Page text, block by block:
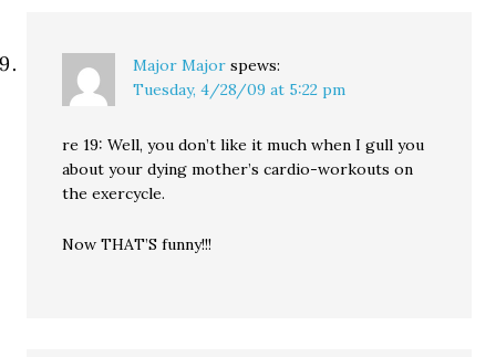
Major Major spews:
Tuesday, 4/28/09 at 5:22 pm
re 19: Well, you don’t like it much when I gull you
about your dying mother’s cardio-workouts on
the exercycle.
Now THAT’S funny!!!